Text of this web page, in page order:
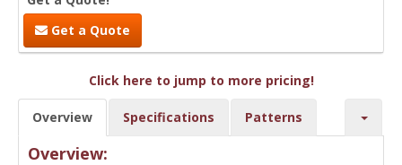
Get a Quote
Click here to jump to more pricing!
Overview Specifications Patterns
Overview: